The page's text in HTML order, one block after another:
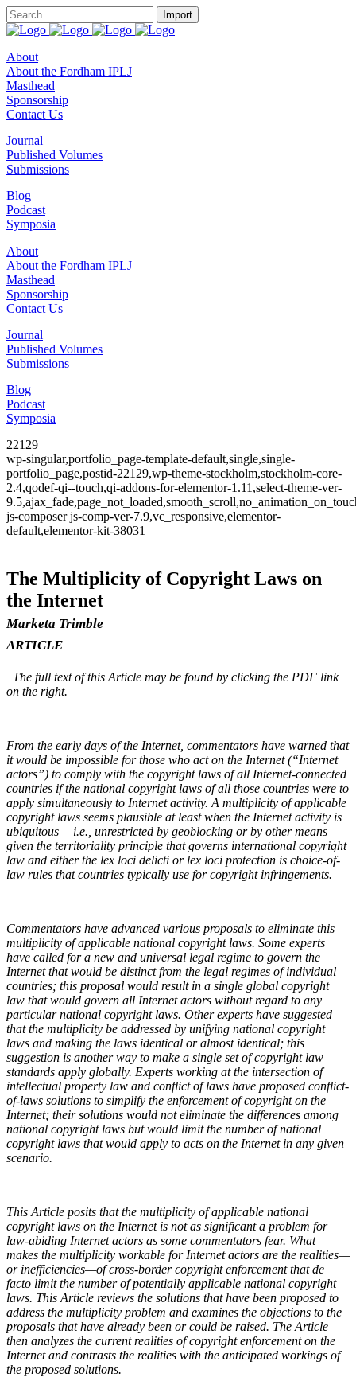
About
About the Fordham IPLJ
Masthead
Sponsorship
Contact Us
Journal
Published Volumes
Submissions
Blog
Podcast
Symposia
About
About the Fordham IPLJ
Masthead
Sponsorship
Contact Us
Journal
Published Volumes
Submissions
Blog
Podcast
Symposia
22129
wp-singular,portfolio_page-template-default,single,single-
portfolio_page,postid-22129,wp-theme-stockholm,stockholm-core-
2.4,qodef-qi--touch,qi-addons-for-elementor-1.11,select-theme-ver-
js-composer js-comp-ver-7.9,vc_responsive,elementor-
default,elementor-kit-38031
The Multiplicity of Copyright Laws on
the Internet
Marketa Trimble
ARTICLE
The full text of this Article may be found by clicking the PDF link
on the right.
From the early days of the Internet, commentators have warned that
it would be impossible for those who act on the Internet (“Internet
actors”) to comply with the copyright laws of all Internet-connected
countries if the national copyright laws of all those countries were to
apply simultaneously to Internet activity. A multiplicity of applicable
copyright laws seems plausible at least when the Internet activity is
ubiquitous— i.e., unrestricted by geoblocking or by other means—
given the territoriality principle that governs international copyright
law and either the lex loci delicti or lex loci protection is choice-of-
law rules that countries typically use for copyright infringements.
Commentators have advanced various proposals to eliminate this
multiplicity of applicable national copyright laws. Some experts
have called for a new and universal legal regime to govern the
Internet that would be distinct from the legal regimes of individual
countries; this proposal would result in a single global copyright
law that would govern all Internet actors without regard to any
particular national copyright laws. Other experts have suggested
that the multiplicity be addressed by unifying national copyright
laws and making the laws identical or almost identical; this
suggestion is another way to make a single set of copyright law
standards apply globally. Experts working at the intersection of
intellectual property law and conflict of laws have proposed conflict-
of-laws solutions to simplify the enforcement of copyright on the
Internet; their solutions would not eliminate the differences among
national copyright laws but would limit the number of national
copyright laws that would apply to acts on the Internet in any given
scenario.
This Article posits that the multiplicity of applicable national
copyright laws on the Internet is not as significant a problem for
law-abiding Internet actors as some commentators fear. What
makes the multiplicity workable for Internet actors are the realities—
or inefficiencies—of cross-border copyright enforcement that de
facto limit the number of potentially applicable national copyright
laws. This Article reviews the solutions that have been proposed to
address the multiplicity problem and examines the objections to the
proposals that have already been or could be raised. The Article
then analyzes the current realities of copyright enforcement on the
Internet and contrasts the realities with the anticipated workings of
the proposed solutions.